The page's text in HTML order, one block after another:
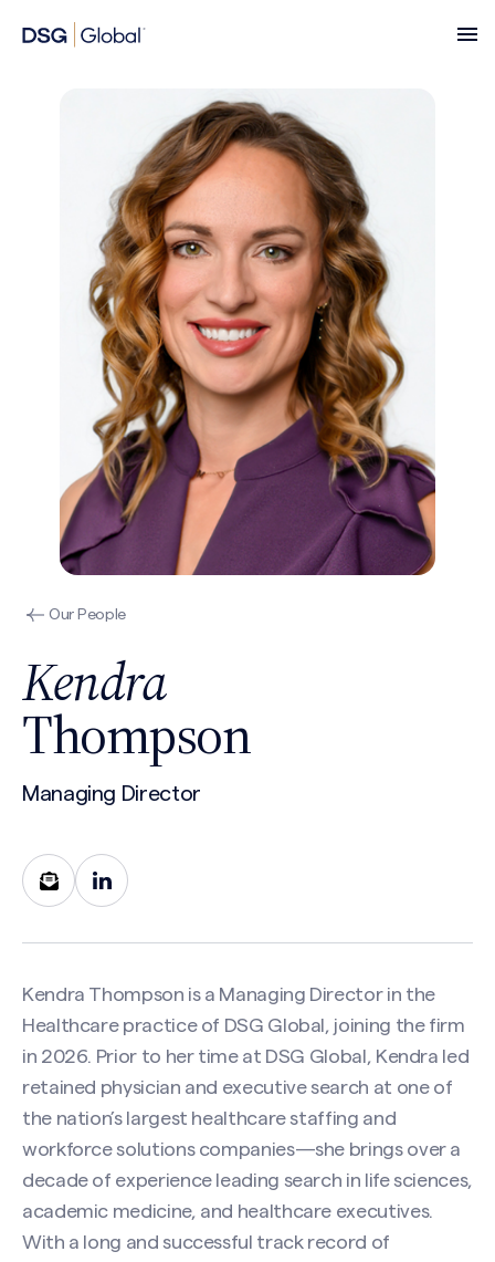
Our People
Kendra
Thompson
Managing Director
Kendra Thompson is a Managing Director in the
Healthcare practice of DSG Global, joining the firm
in 2026. Prior to her time at DSG Global, Kendra led
retained physician and executive search at one of
the nation’s largest healthcare staffing and
workforce solutions companies—she brings over a
decade of experience leading search in life sciences,
academic medicine, and healthcare executives.
With a long and successful track record of